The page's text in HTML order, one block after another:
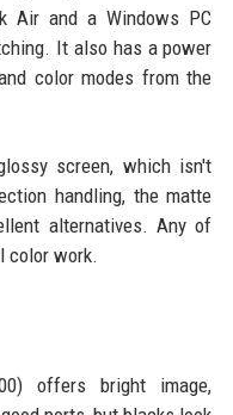
Air and a Windows PC
It also has a power
color modes from the
screen, which isn't
handling, the matte
alternatives. Any of
color work.
offers bright image,